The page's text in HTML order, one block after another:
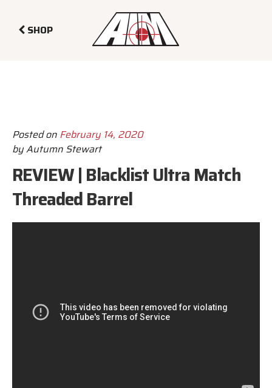
SHOP
Posted on February 14, 2020
byAutumn Stewart
REVIEW | Blacklist Ultra Match
Threaded Barrel